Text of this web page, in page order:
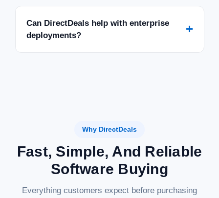
Can DirectDeals help with enterprise
deployments?
+
Why DirectDeals
Fast, Simple, And Reliable
Software Buying
Everything customers expect before purchasing